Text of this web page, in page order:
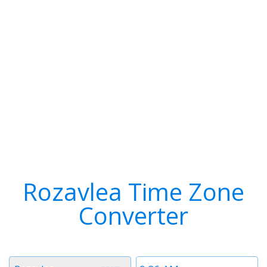
Rozavlea Time Zone
Converter
Time
Timezone